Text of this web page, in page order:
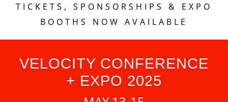
TICKETS, SPONSORSHIPS & EXPO
BOOTHS NOW AVAILABLE
VELOCITY CONFERENCE
+ EXPO 2025